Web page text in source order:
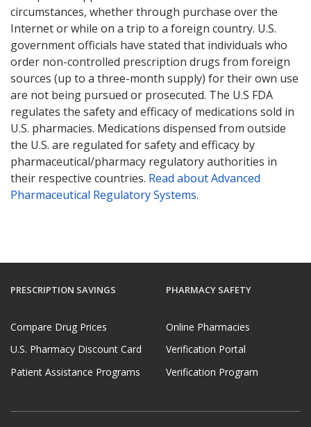
circumstances, whether through purchase over the
Internet or while on a trip to a foreign country. U.S.
government officials have stated that individuals who
order non-controlled prescription drugs from foreign
sources (up to a three-month supply) for their own use
are not being pursued or prosecuted. The U.S FDA
regulates the safety and efficacy of medications sold in
U.S. pharmacies. Medications dispensed from outside
the U.S. are regulated for safety and efficacy by
pharmaceutical/pharmacy regulatory authorities in
their respective countries. Read about Advanced
Pharmaceutical Regulatory Systems.
PRESCRIPTION SAVINGS
Compare Drug Prices
U.S. Pharmacy Discount Card
Patient Assistance Programs
PHARMACY SAFETY
Online Pharmacies
Verification Portal
Verification Program